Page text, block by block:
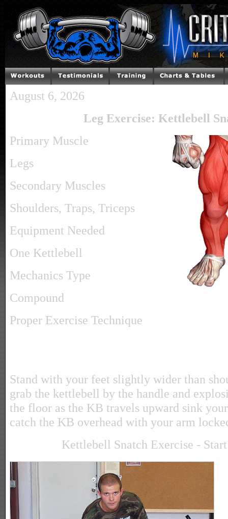
August 6, 2026
Leg Exercise: Kettlebell
Primary Muscle
Legs
Secondary Muscles
Shoulders, Traps, Triceps
Equipment Needed
One Kettlebell
Mechanics Type
Compound
Proper Exercise Technique
Stand with your feet slightly wider than
grab the kettlebell by the handle and
the floor as the KB travels upward sink
catch the KB overhead with your arm
Kettlebell Snatch Exercise -